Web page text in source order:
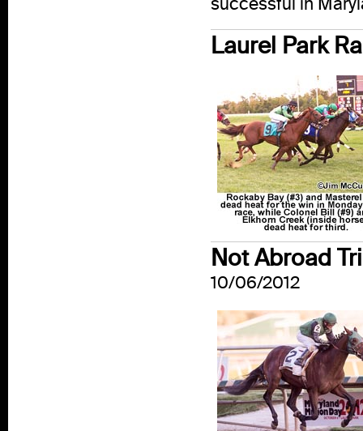
Laurel Park
Not Abroad
10/06/2012